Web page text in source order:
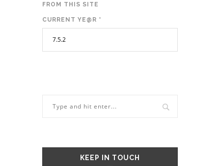
FROM THIS SITE
CURRENT YE@R *
KEEP IN TOUCH